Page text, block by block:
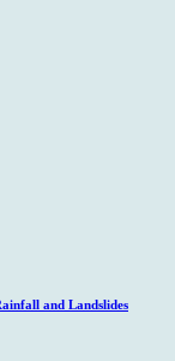
and Landslides